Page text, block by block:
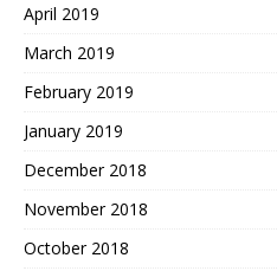
April 2019
March 2019
February 2019
January 2019
December 2018
November 2018
October 2018